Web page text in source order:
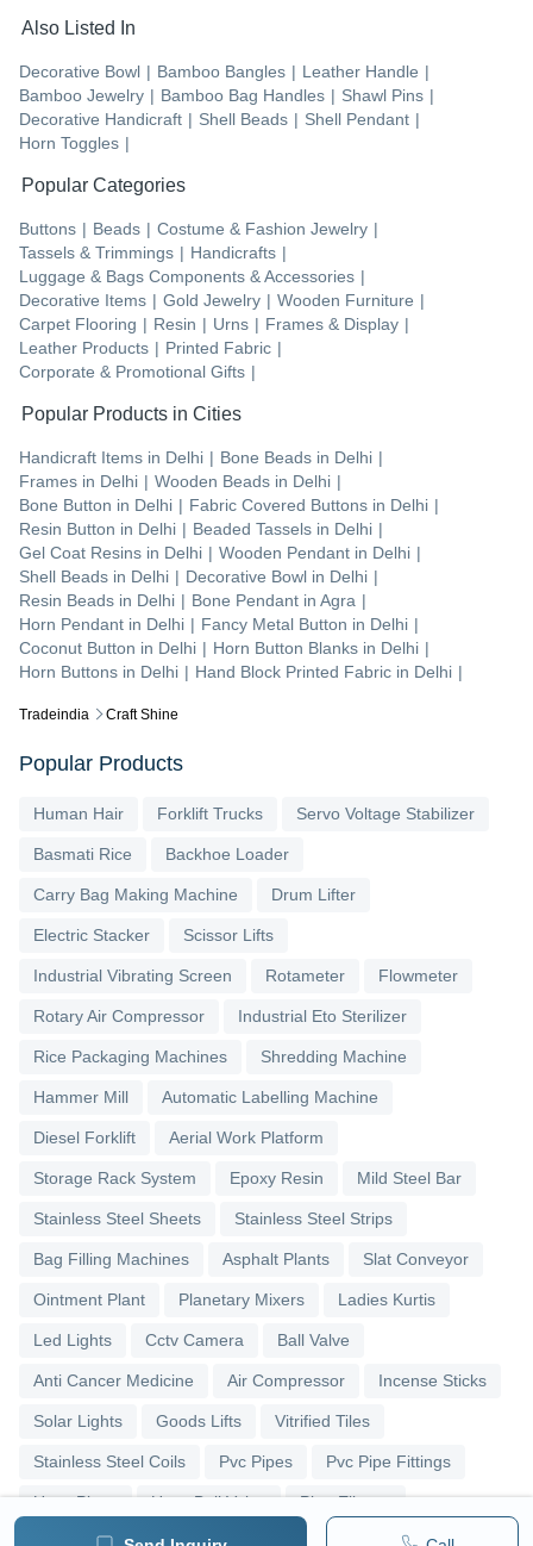
Tradeindia Craft Shine
Also Listed In
Decorative Bowl | Bamboo Bangles | Leather Handle |
Bamboo Jewelry | Bamboo Bag Handles | Shawl Pins |
Decorative Handicraft | Shell Beads | Shell Pendant |
Horn Toggles |
Popular Categories
Buttons | Beads | Costume & Fashion Jewelry |
Tassels & Trimmings | Handicrafts |
Luggage & Bags Components & Accessories |
Decorative Items | Gold Jewelry | Wooden Furniture |
Carpet Flooring | Resin | Urns | Frames & Display |
Leather Products | Printed Fabric |
Corporate & Promotional Gifts |
Popular Products in Cities
Handicraft Items in Delhi | Bone Beads in Delhi |
Frames in Delhi | Wooden Beads in Delhi |
Bone Button in Delhi | Fabric Covered Buttons in Delhi |
Resin Button in Delhi | Beaded Tassels in Delhi |
Gel Coat Resins in Delhi | Wooden Pendant in Delhi |
Shell Beads in Delhi | Decorative Bowl in Delhi |
Resin Beads in Delhi | Bone Pendant in Agra |
Horn Pendant in Delhi | Fancy Metal Button in Delhi |
Coconut Button in Delhi | Horn Button Blanks in Delhi |
Horn Buttons in Delhi | Hand Block Printed Fabric in Delhi |
Popular Products
Human Hair Forklift Trucks Servo Voltage Stabilizer
Basmati Rice Backhoe Loader
Carry Bag Making Machine Drum Lifter
Electric Stacker Scissor Lifts
Industrial Vibrating Screen Rotameter Flowmeter
Rotary Air Compressor Industrial Eto Sterilizer
Rice Packaging Machines Shredding Machine
Hammer Mill Automatic Labelling Machine
Diesel Forklift Aerial Work Platform
Storage Rack System Epoxy Resin Mild Steel Bar
Stainless Steel Sheets Stainless Steel Strips
Bag Filling Machines Asphalt Plants Slat Conveyor
Ointment Plant Planetary Mixers Ladies Kurtis
Led Lights Cctv Camera Ball Valve
Anti Cancer Medicine Air Compressor Incense Sticks
Solar Lights Goods Lifts Vitrified Tiles
Stainless Steel Coils Pvc Pipes Pvc Pipe Fittings
Upvc Pipes Upvc Ball Valve Pipe Elbows